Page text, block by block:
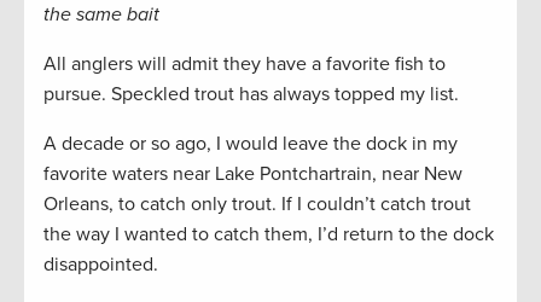
the same bait
All anglers will admit they have a favorite fish to
pursue. Speckled trout has always topped my list.
A decade or so ago, I would leave the dock in my
favorite waters near Lake Pontchartrain, near New
Orleans, to catch only trout. If I couldn’t catch trout
the way I wanted to catch them, I’d return to the dock
disappointed.